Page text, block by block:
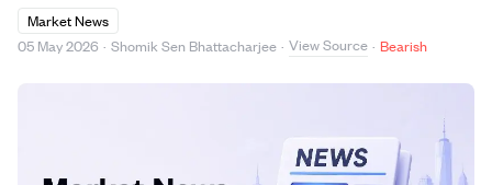
Market News
05 May 2026 · Shomik Sen Bhattacharjee · View Source · Bearish